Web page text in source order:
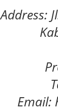
Address:
Email: